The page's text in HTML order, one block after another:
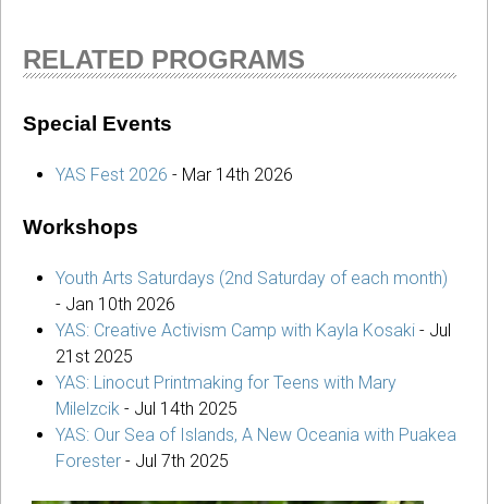
RELATED PROGRAMS
Special Events
YAS Fest 2026 - Mar 14th 2026
Workshops
Youth Arts Saturdays (2nd Saturday of each month)
- Jan 10th 2026
YAS: Creative Activism Camp with Kayla Kosaki - Jul
21st 2025
YAS: Linocut Printmaking for Teens with Mary
Milelzcik - Jul 14th 2025
YAS: Our Sea of Islands, A New Oceania with Puakea
Forester - Jul 7th 2025